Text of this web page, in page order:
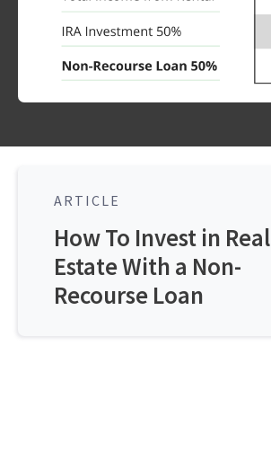
ARTICLE
How To Invest in Real
Estate With a Non-
Recourse Loan